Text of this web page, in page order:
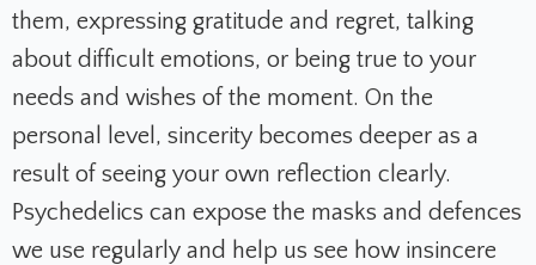
them, expressing gratitude and regret, talking
about difficult emotions, or being true to your
needs and wishes of the moment. On the
personal level, sincerity becomes deeper as a
result of seeing your own reflection clearly.
Psychedelics can expose the masks and defences
we use regularly and help us see how insincere